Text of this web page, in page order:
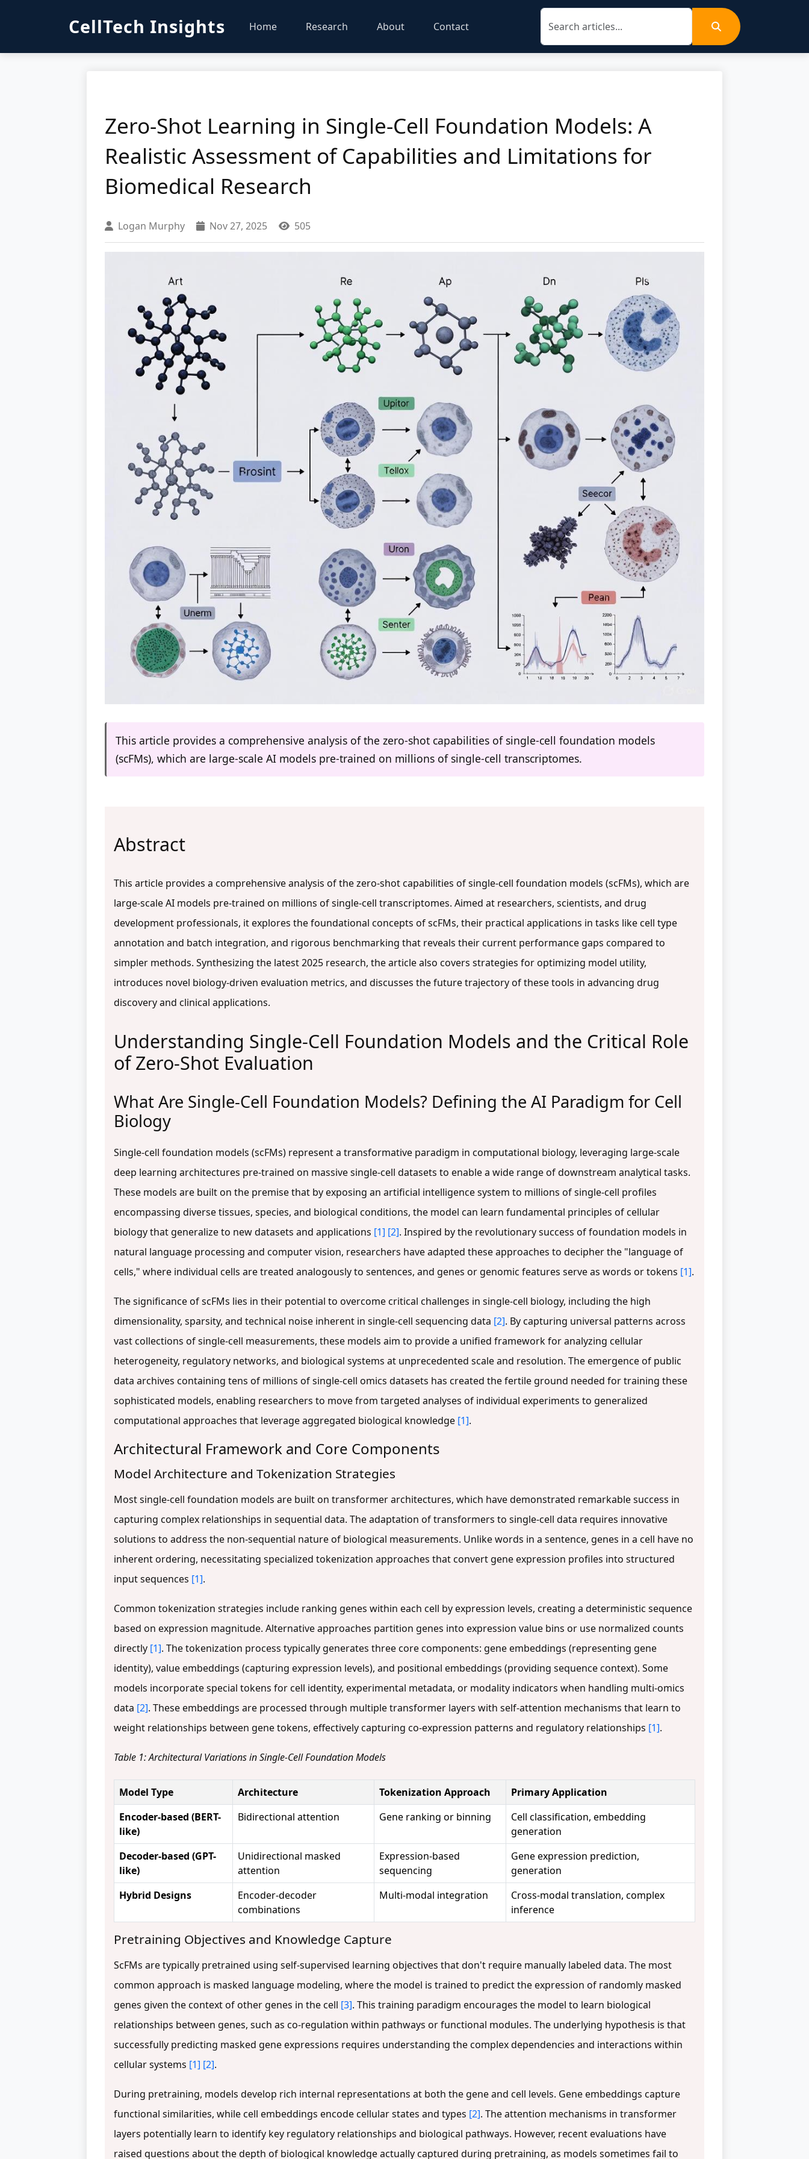
CellTech Insights Home Research About Contact
Zero-Shot Learning in Single-Cell Foundation Models: A
Realistic Assessment of Capabilities and Limitations for
Biomedical Research
Logan Murphy Nov 27, 2025 505
This article provides a comprehensive analysis of the zero-shot capabilities of single-cell foundation models
(scFMs), which are large-scale AI models pre-trained on millions of single-cell transcriptomes.
Abstract
This article provides a comprehensive analysis of the zero-shot capabilities of single-cell foundation models (scFMs), which are
large-scale AI models pre-trained on millions of single-cell transcriptomes. Aimed at researchers, scientists, and drug
development professionals, it explores the foundational concepts of scFMs, their practical applications in tasks like cell type
annotation and batch integration, and rigorous benchmarking that reveals their current performance gaps compared to
simpler methods. Synthesizing the latest 2025 research, the article also covers strategies for optimizing model utility,
introduces novel biology-driven evaluation metrics, and discusses the future trajectory of these tools in advancing drug
discovery and clinical applications.
Understanding Single-Cell Foundation Models and the Critical Role
of Zero-Shot Evaluation
What Are Single-Cell Foundation Models? Defining the AI Paradigm for Cell
Biology
Single-cell foundation models (scFMs) represent a transformative paradigm in computational biology, leveraging large-scale
deep learning architectures pre-trained on massive single-cell datasets to enable a wide range of downstream analytical tasks.
These models are built on the premise that by exposing an artificial intelligence system to millions of single-cell profiles
encompassing diverse tissues, species, and biological conditions, the model can learn fundamental principles of cellular
biology that generalize to new datasets and applications [1] [2]. Inspired by the revolutionary success of foundation models in
natural language processing and computer vision, researchers have adapted these approaches to decipher the "language of
cells," where individual cells are treated analogously to sentences, and genes or genomic features serve as words or tokens [1].
The significance of scFMs lies in their potential to overcome critical challenges in single-cell biology, including the high
dimensionality, sparsity, and technical noise inherent in single-cell sequencing data [2]. By capturing universal patterns across
vast collections of single-cell measurements, these models aim to provide a unified framework for analyzing cellular
heterogeneity, regulatory networks, and biological systems at unprecedented scale and resolution. The emergence of public
data archives containing tens of millions of single-cell omics datasets has created the fertile ground needed for training these
sophisticated models, enabling researchers to move from targeted analyses of individual experiments to generalized
computational approaches that leverage aggregated biological knowledge [1].
Architectural Framework and Core Components
Model Architecture and Tokenization Strategies
Most single-cell foundation models are built on transformer architectures, which have demonstrated remarkable success in
capturing complex relationships in sequential data. The adaptation of transformers to single-cell data requires innovative
solutions to address the non-sequential nature of biological measurements. Unlike words in a sentence, genes in a cell have no
inherent ordering, necessitating specialized tokenization approaches that convert gene expression profiles into structured
input sequences [1].
Common tokenization strategies include ranking genes within each cell by expression levels, creating a deterministic sequence
based on expression magnitude. Alternative approaches partition genes into expression value bins or use normalized counts
directly [1]. The tokenization process typically generates three core components: gene embeddings (representing gene
identity), value embeddings (capturing expression levels), and positional embeddings (providing sequence context). Some
models incorporate special tokens for cell identity, experimental metadata, or modality indicators when handling multi-omics
data [2]. These embeddings are processed through multiple transformer layers with self-attention mechanisms that learn to
weight relationships between gene tokens, effectively capturing co-expression patterns and regulatory relationships [1].
Table 1: Architectural Variations in Single-Cell Foundation Models
Model Type Architecture Tokenization Approach
Primary Application
Encoder-based (BERT-
like)
Bidirectional attention Gene ranking or binning
Cell classification, embedding
generation
Decoder-based (GPT-
like)
Unidirectional masked
attention
Expression-based
sequencing
Gene expression prediction,
generation
Hybrid Designs
Encoder-decoder
combinations
Multi-modal integration
Cross-modal translation, complex
inference
Pretraining Objectives and Knowledge Capture
ScFMs are typically pretrained using self-supervised learning objectives that don't require manually labeled data. The most
common approach is masked language modeling, where the model is trained to predict the expression of randomly masked
genes given the context of other genes in the cell [3]. This training paradigm encourages the model to learn biological
relationships between genes, such as co-regulation within pathways or functional modules. The underlying hypothesis is that
successfully predicting masked gene expressions requires understanding the complex dependencies and interactions within
cellular systems [1] [2].
During pretraining, models develop rich internal representations at both the gene and cell levels. Gene embeddings capture
functional similarities, while cell embeddings encode cellular states and types [2]. The attention mechanisms in transformer
layers potentially learn to identify key regulatory relationships and biological pathways. However, recent evaluations have
raised questions about the depth of biological knowledge actually captured during pretraining, as models sometimes fail to